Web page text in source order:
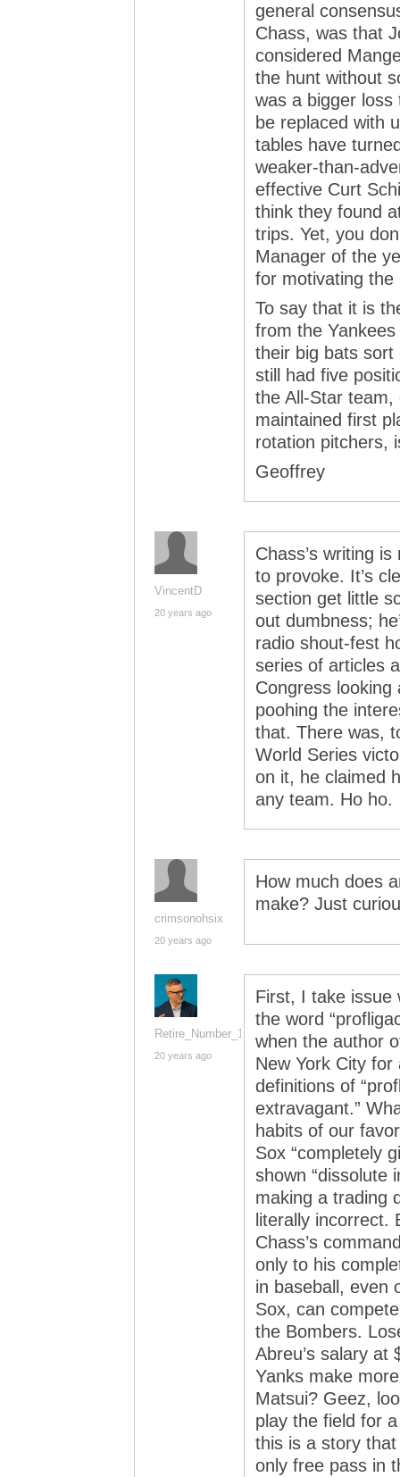
general
Chass, was that
considered
the hunt without
was a bigger
be replaced with
tables have
weaker-than-
effective Curt
think they found
trips. Yet, you
Manager of the
for motivating the
To say that it is
from the
their big bats
still had five
the All-Star team,
maintained first
rotation pitchers,
Geoffrey
VincentD
20 years ago
Chass’s writing
to provoke. It’s
section get little
out dumbness;
radio shout-fest
series of articles
Congress
poohing the
that. There was,
World Series
on it, he claimed
any team. Ho ho.
crimsonohsix
20 years ago
How much does
make? Just
Retire_Number_14
20 years ago
First, I take issue
the word
when the author
New York City
definitions of
extravagant.”
habits of our
Sox “completely
shown “dissolute
making a trading
literally incorrect.
Chass’s
only to his
in baseball, even
Sox, can
the Bombers.
Abreu’s salary at
Yanks make
Matsui? Geez,
play the field for
this is a story
only free pass in